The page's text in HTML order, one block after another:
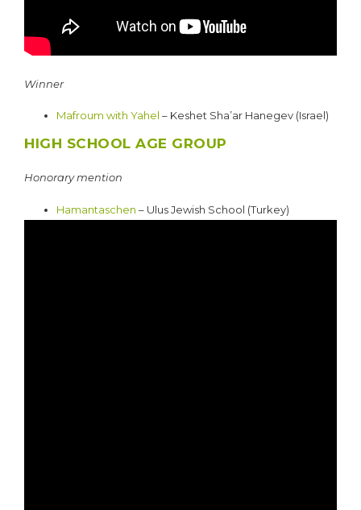
Winner
Mafroum with Yahel – Keshet Sha’ar Hanegev (Israel)
HIGH SCHOOL AGE GROUP
Honorary mention
Hamantaschen – Ulus Jewish School (Turkey)